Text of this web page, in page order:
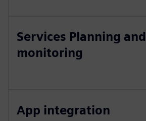
Services Planning and
monitoring
App integration